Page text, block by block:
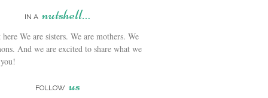
IN A nutshell…
We are sisters. We are mothers. We
And we are excited to share what we
FOLLOW us